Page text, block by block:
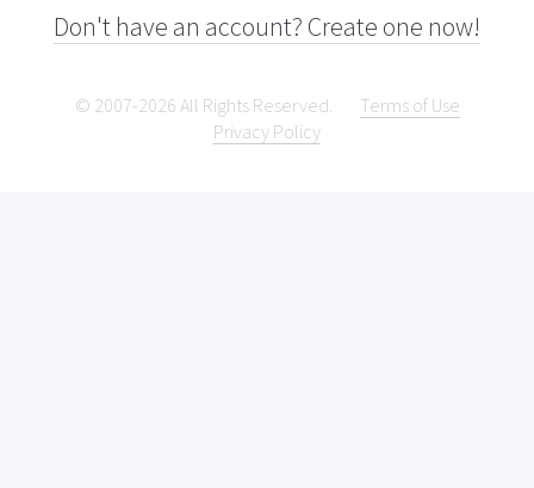
Don't have an account? Create one now!
© 2007-2026 All Rights Reserved.
Terms of Use
Privacy Policy